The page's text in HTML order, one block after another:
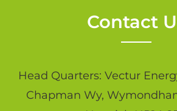
Contact
Head Quarters: Vectur
Chapman Wy,